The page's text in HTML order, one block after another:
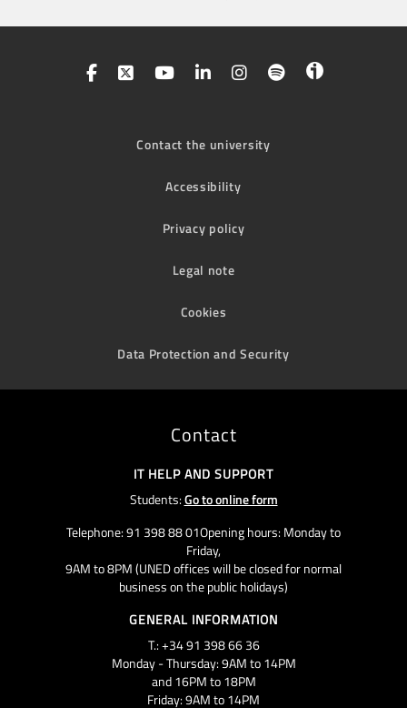
Contact the university
Accessibility
Privacy policy
Legal note
Cookies
Data Protection and Security
Contact
IT HELP AND SUPPORT
Students:Go to online form
Telephone: 91 398 88 01Opening hours: Monday to
Friday,
9AM to 8PM (UNED offices will be closed for normal
business on the public holidays)
GENERAL INFORMATION
T.: +34 91 398 66 36
Monday - Thursday: 9AM to 14PM
and 16PM to 18PM
Friday: 9AM to 14PM